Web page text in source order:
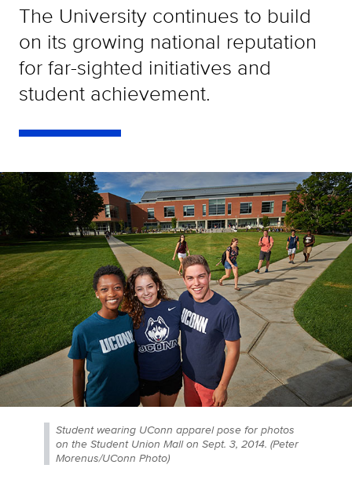
The University continues to build
on its growing national reputation
for far-sighted initiatives and
student achievement.
Student wearing UConn apparel pose for photos
on the Student Union Mall on Sept. 3, 2014. (Peter
Morenus/UConn Photo)